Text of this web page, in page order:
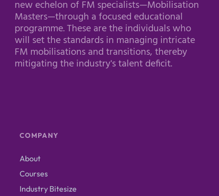
new echelon of FM specialists—Mobilisation
Masters—through a focused educational
programme. These are the individuals who
will set the standards in managing intricate
FM mobilisations and transitions, thereby
mitigating the industry's talent deficit.
COMPANY
About
Courses
Industry Bitesize